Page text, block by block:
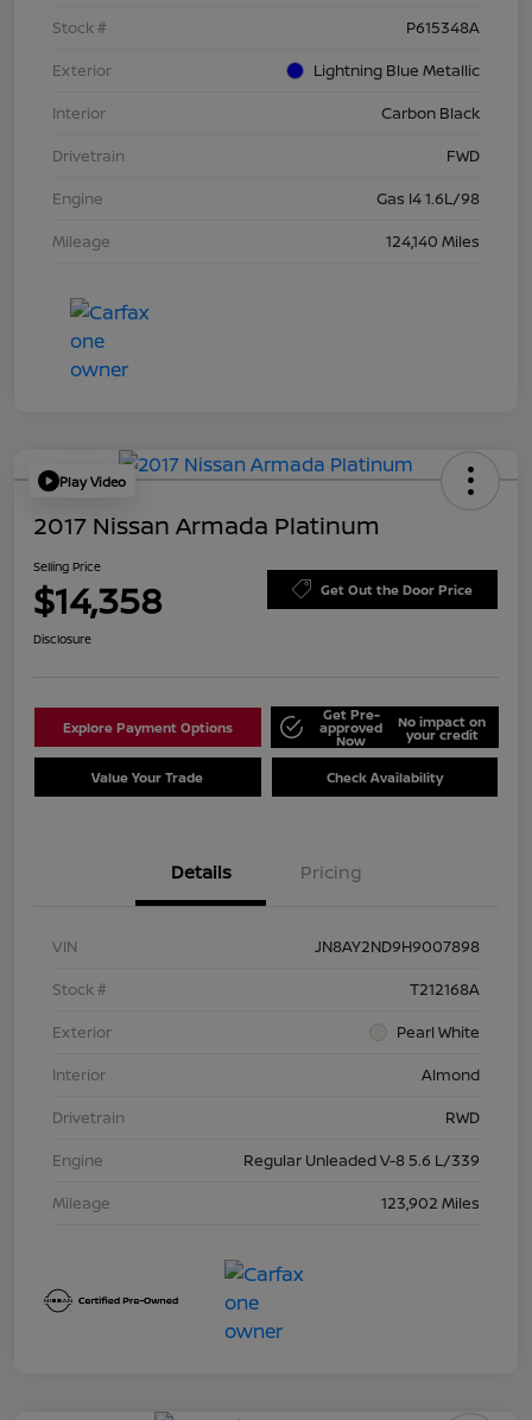
Stock #
P615348A
Exterior
Lightning Blue Metallic
Interior
Carbon Black
Drivetrain
FWD
Engine
Gas I4 1.6L/98
Mileage
124,140 Miles
Play Video
2017 Nissan Armada Platinum
Selling Price
$14,358 Get Out the Door Price
Disclosure
Explore Payment Options
Get Pre-
approved
Now
No impact on
your credit
Value Your Trade Check Availability
Details Pricing
VIN
JN8AY2ND9H9007898
Stock #
T212168A
Exterior
Pearl White
Interior
Almond
Drivetrain
RWD
Engine
Regular Unleaded V-8 5.6 L/339
Mileage
123,902 Miles